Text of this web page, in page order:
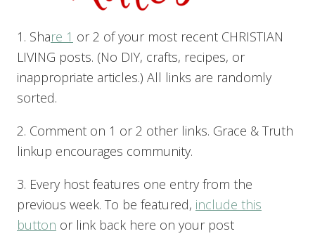
1. Share 1 or 2 of your most recent CHRISTIAN
LIVING posts. (No DIY, crafts, recipes, or
inappropriate articles.) All links are randomly
sorted.
2. Comment on 1 or 2 other links. Grace & Truth
linkup encourages community.
3. Every host features one entry from the
previous week. To be featured, include this
button or link back here on your post